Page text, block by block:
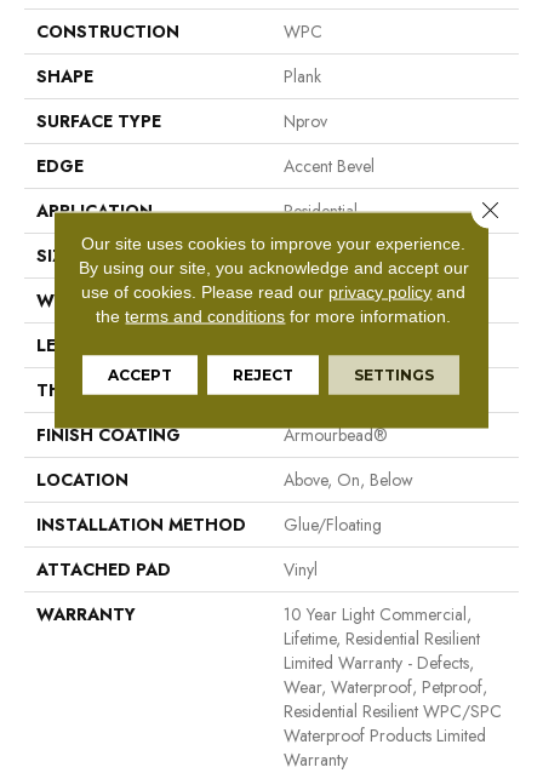
CONSTRUCTION
WPC
SHAPE
Plank
SURFACE TYPE
Nprov
EDGE
Accent Bevel
APPLICATION
Residential
SIZE
7" X 48"
WIDTH
7"
LENGTH
THICKNESS
8 Mm
FINISH COATING
Armourbead®
LOCATION
Above, On, Below
INSTALLATION METHOD
Glue/Floating
ATTACHED PAD
Vinyl
WARRANTY
10 Year Light Commercial,
Lifetime, Residential Resilient
Limited Warranty - Defects,
Wear, Waterproof, Petproof,
Residential Resilient WPC/SPC
Waterproof Products Limited
Warranty
Our site uses cookies to improve your experience.
By using our site, you acknowledge and accept our
use of cookies. Please read our privacy policy and
theterms and conditions for more information.
ACCEPT REJECT SETTINGS
Close